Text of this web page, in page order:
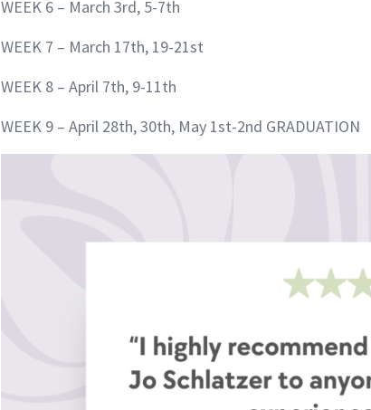
WEEK 6 – March 3rd, 5-7th
WEEK 7 – March 17th, 19-21st
WEEK 8 – April 7th, 9-11th
WEEK 9 – April 28th, 30th, May 1st-2nd GRADUATION